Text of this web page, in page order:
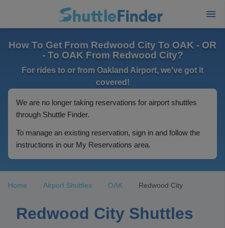
How To Get From Redwood City To OAK - OR
- To OAK From Redwood City?
For rides to or from Oakland Airport, we've got it
covered!
We are no longer taking reservations for airport shuttles
through Shuttle Finder.
To manage an existing reservation, sign in and follow the
instructions in our My Reservations area.
Home Airport Shuttles OAK Redwood City
Redwood City Shuttles